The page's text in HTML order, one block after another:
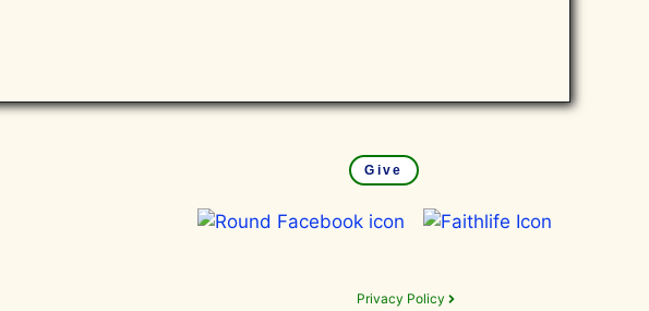
Give
Privacy Policy